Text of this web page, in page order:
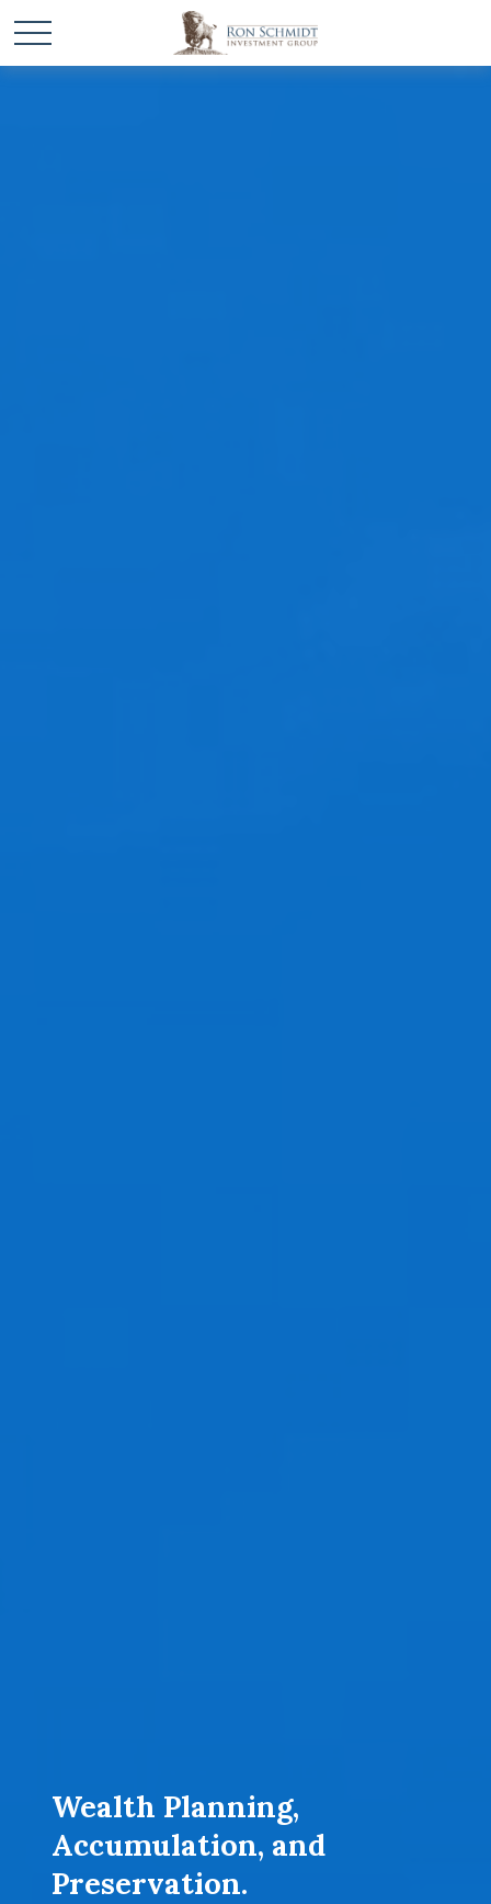
Wealth Planning,
Accumulation, and
Preservation.